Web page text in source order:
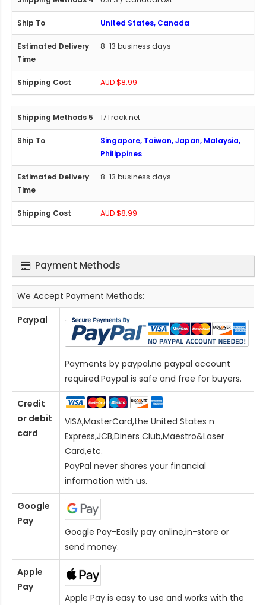
United States, Canada
8-13 business days
AUD $8.99
17Track.net
Singapore, Taiwan, Japan, Malaysia,
Philippines
8-13 business days
AUD $8.99
Payment Methods
We Accept Payment Methods:
Paypal
Payments by paypal,no paypal account
required.Paypal is safe and free for buyers.
Credit
or debit
card
VISA,MasterCard,the United States n
Express,JCB,Diners Club,Maestro&Laser
Card,etc.
PayPal never shares your financial
information with us.
Google
Pay
Google Pay-Easily pay online,in-store or
send money.
Apple
Pay
Apple Pay is easy to use and works with the